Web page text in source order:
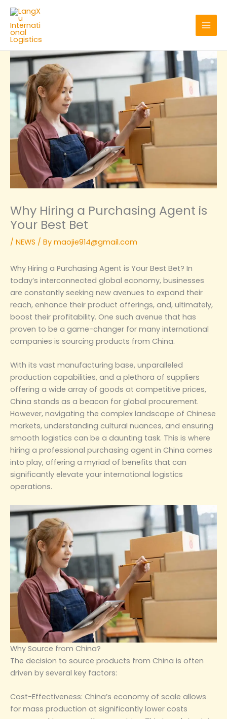
Skip
content
Why Hiring a Purchasing Agent is
Your Best Bet‌
/ NEWS / By maojie914@gmail.com
Why Hiring a Purchasing Agent is Your Best Bet‌? In
today’s interconnected global economy, businesses
are constantly seeking new avenues to expand their
reach, enhance their product offerings, and, ultimately,
boost their profitability. One such avenue that has
proven to be a game-changer for many international
companies is sourcing products from China.
With its vast manufacturing base, unparalleled
production capabilities, and a plethora of suppliers
offering a wide array of goods at competitive prices,
China stands as a beacon for global procurement.
However, navigating the complex landscape of Chinese
markets, understanding cultural nuances, and ensuring
smooth logistics can be a daunting task. This is where
hiring a professional purchasing agent in China comes
into play, offering a myriad of benefits that can
significantly elevate your international logistics
operations.
‌Why Source from China?‌
The decision to source products from China is often
driven by several key factors:
‌Cost-Effectiveness‌: China’s economy of scale allows
for mass production at significantly lower costs